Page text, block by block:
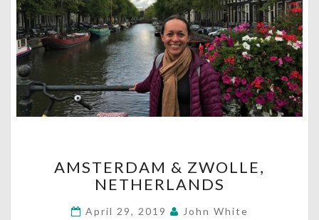
&
ZWOLLE,
AMSTERDAM & ZWOLLE,
NETHERLANDS
April 29, 2019 John White